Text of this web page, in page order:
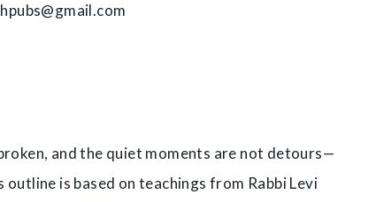
and the quiet moments are not detours—
is based on teachings from Rabbi Levi